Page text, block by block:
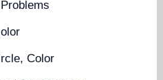
Color